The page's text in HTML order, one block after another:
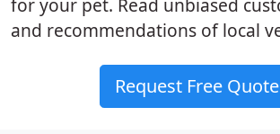
for your pet. Read unbiased
and recommendations of local
Request Free